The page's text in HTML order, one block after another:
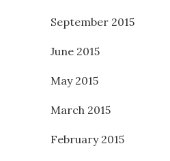
September 2015
June 2015
May 2015
March 2015
February 2015